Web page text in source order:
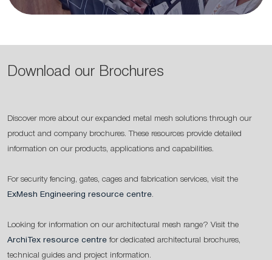
Download our Brochures
Discover more about our expanded metal mesh solutions through our
product and company brochures. These resources provide detailed
information on our products, applications and capabilities.
For security fencing, gates, cages and fabrication services, visit the
ExMesh Engineering resource centre.
Looking for information on our architectural mesh range? Visit the
ArchiTex resource centre for dedicated architectural brochures,
technical guides and project information.